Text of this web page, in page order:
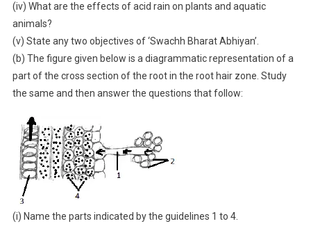
(iv) What are the effects of acid rain on plants and aquatic
animals?
(v) State any two objectives of ‘Swachh Bharat Abhiyan’.
(b) The figure given below is a diagrammatic representation of a
part of the cross section of the root in the root hair zone. Study
the same and then answer the questions that follow:
(i) Name the parts indicated by the guidelines 1 to 4.